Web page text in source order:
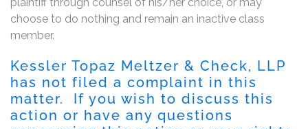
choose to do nothing and remain an inactive class
member.
Kessler Topaz Meltzer & Check, LLP
has not filed a complaint in this
matter. If you wish to discuss this
action or have any questions